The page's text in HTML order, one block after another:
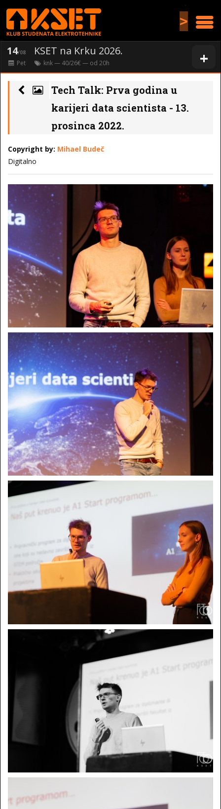
>
+
14/08 KSET na Krku 2026.
Pet knk— 40/26€ — od 20h
Tech Talk: Prva godina u
karijeri data scientista - 13.
prosinca 2022.
Copyright by: Mihael Budeč
Digitalno